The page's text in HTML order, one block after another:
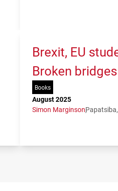
Brexit, EU
Broken bridges
Books
August 2025
Simon Marginson